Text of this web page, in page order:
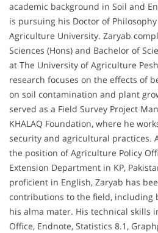
academic background in Soil and
is pursuing his Doctor of
Agriculture University. Zaryab
Sciences (Hons) and Bachelor of
at The University of Agriculture
research focuses on the effects of
on soil contamination and plant
served as a Field Survey Project
KHALAQ Foundation, where he
security and agricultural practices.
the position of Agriculture Policy
Extension Department in KP,
proficient in English, Zaryab has
contributions to the field, including
his alma mater. His technical skills
Office, Endnote, Statistics 8.1,